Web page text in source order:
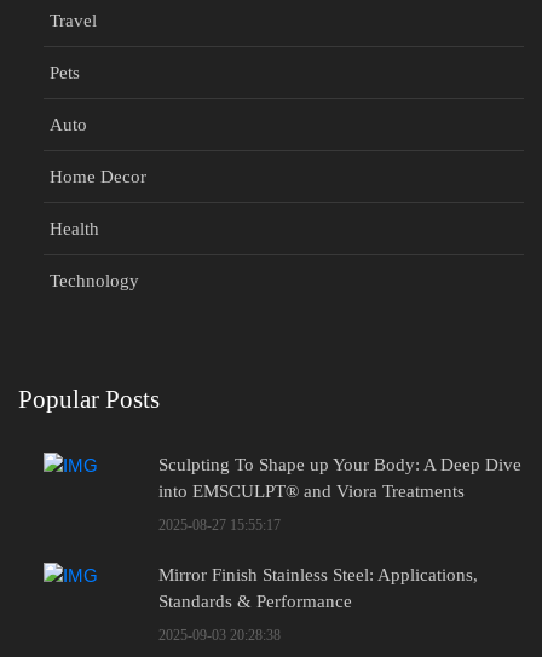
Travel
Pets
Auto
Home Decor
Health
Technology
Popular Posts
Sculpting To Shape up Your Body: A Deep Dive
into EMSCULPT® and Viora Treatments
2025-08-27 15:55:17
Mirror Finish Stainless Steel: Applications,
Standards & Performance
2025-09-03 20:28:38